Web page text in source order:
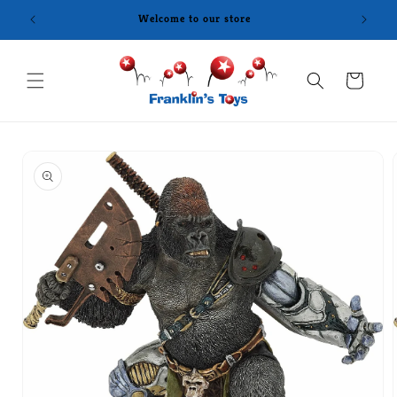
Skip to
content
Welcome to our store
Cart
product
information